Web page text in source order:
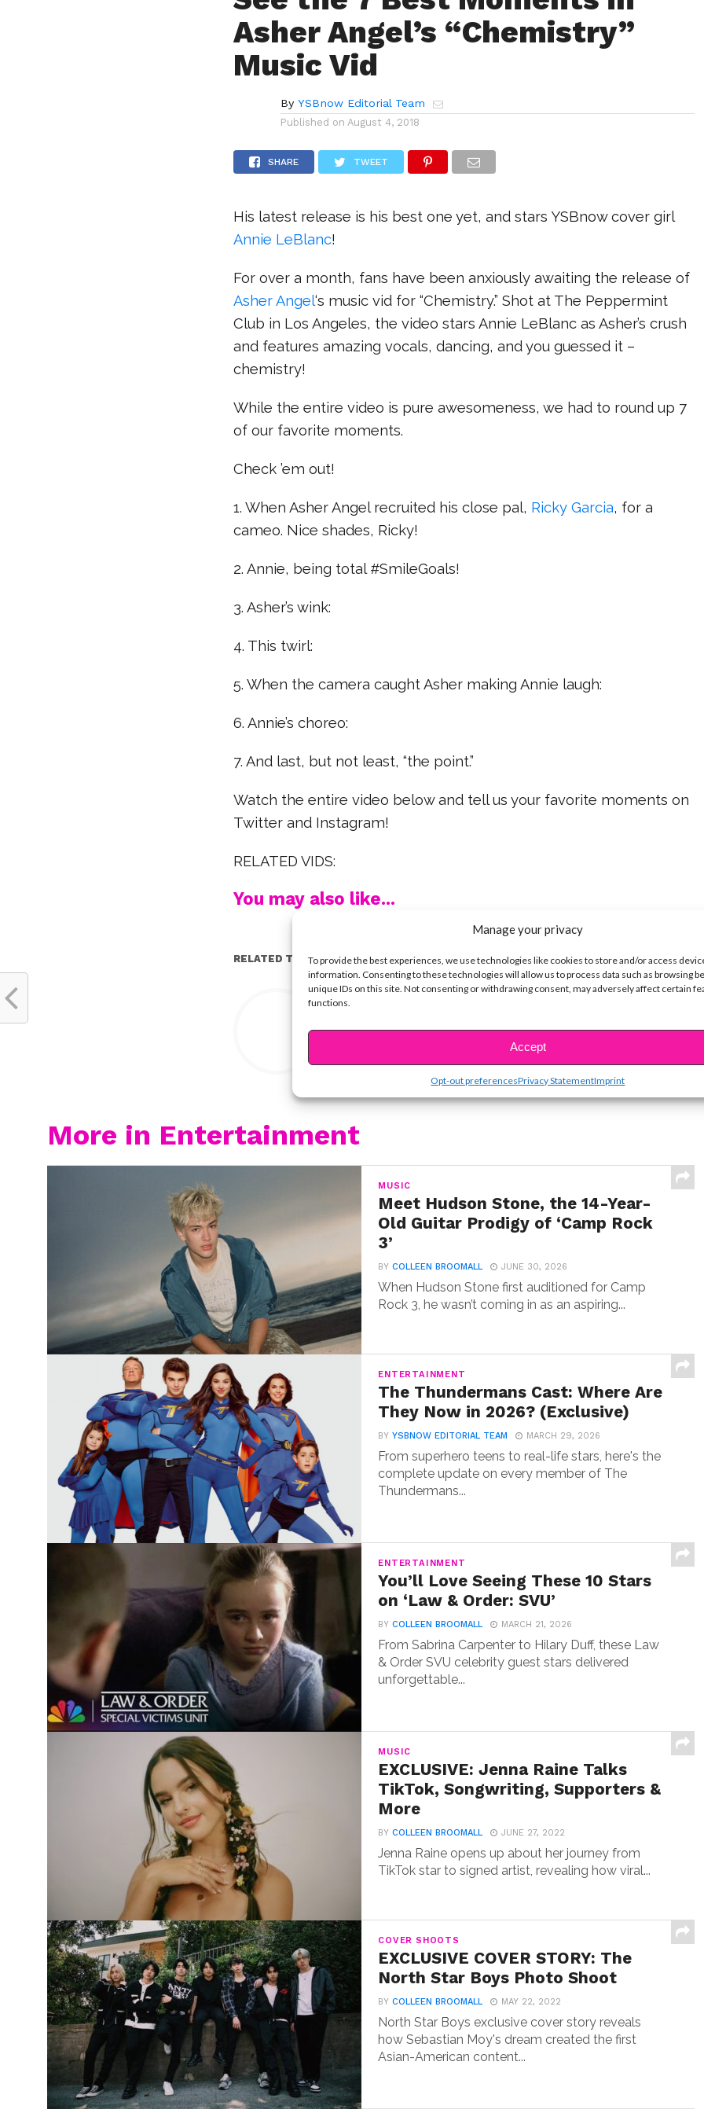
Manage your privacy
To provide the best experiences, we use technologies like cookies to store and/or access
information. Consenting to these technologies will allow us to process data such as browsing
unique IDs on this site. Not consenting or withdrawing consent, may adversely affect certain
functions.
Accept
Opt-out preferencesPrivacy StatementImprint
Asher Angel’s “Chemistry”
Music Vid
By YSBnow Editorial Team
Published on August 4, 2018
SHARE TWEET
His latest release is his best one yet, and stars YSBnow cover girl
Annie LeBlanc!
For over a month, fans have been anxiously awaiting the release of
Asher Angel‘s music vid for “Chemistry.” Shot at The Peppermint
Club in Los Angeles, the video stars Annie LeBlanc as Asher’s crush
and features amazing vocals, dancing, and you guessed it –
chemistry!
While the entire video is pure awesomeness, we had to round up 7
of our favorite moments.
Check ’em out!
1. When Asher Angel recruited his close pal, Ricky Garcia, for a
cameo. Nice shades, Ricky!
2. Annie, being total #SmileGoals!
3. Asher’s wink:
4. This twirl:
5. When the camera caught Asher making Annie laugh:
6. Annie’s choreo:
7. And last, but not least, “the point.”
Watch the entire video below and tell us your favorite moments on
Twitter and Instagram!
RELATED VIDS:
You may also like...
RELATED TOPICS:
YSBnow Editorial Team
More in Entertainment
MUSIC
Meet Hudson Stone, the 14-Year-
Old Guitar Prodigy of ‘Camp Rock
3’
BYCOLLEEN BROOMALL JUNE 30, 2026
When Hudson Stone first auditioned for Camp
Rock 3, he wasn’t coming in as an aspiring...
ENTERTAINMENT
The Thundermans Cast: Where Are
They Now in 2026? (Exclusive)
BYYSBNOW EDITORIAL TEAM MARCH 29, 2026
From superhero teens to real-life stars, here's the
complete update on every member of The
Thundermans...
ENTERTAINMENT
You’ll Love Seeing These 10 Stars
on ‘Law & Order: SVU’
BYCOLLEEN BROOMALL MARCH 21, 2026
From Sabrina Carpenter to Hilary Duff, these Law
& Order SVU celebrity guest stars delivered
unforgettable...
MUSIC
EXCLUSIVE: Jenna Raine Talks
TikTok, Songwriting, Supporters &
More
BYCOLLEEN BROOMALL JUNE 27, 2022
Jenna Raine opens up about her journey from
TikTok star to signed artist, revealing how viral...
COVER SHOOTS
EXCLUSIVE COVER STORY: The
North Star Boys Photo Shoot
BYCOLLEEN BROOMALL MAY 22, 2022
North Star Boys exclusive cover story reveals
how Sebastian Moy's dream created the first
Asian-American content...